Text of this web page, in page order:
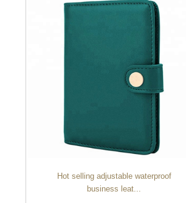
Hot selling adjustable waterproof
business leat...